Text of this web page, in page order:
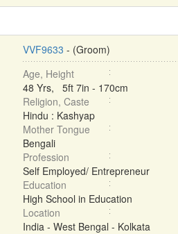
VVF9633 - (Groom)
Age, Height
48 Yrs, 5ft 7in - 170cm
Religion, Caste
Hindu : Kashyap
Mother Tongue
Bengali
Profession
Self Employed/ Entrepreneur
Education
High School in Education
Location
India - West Bengal - Kolkata